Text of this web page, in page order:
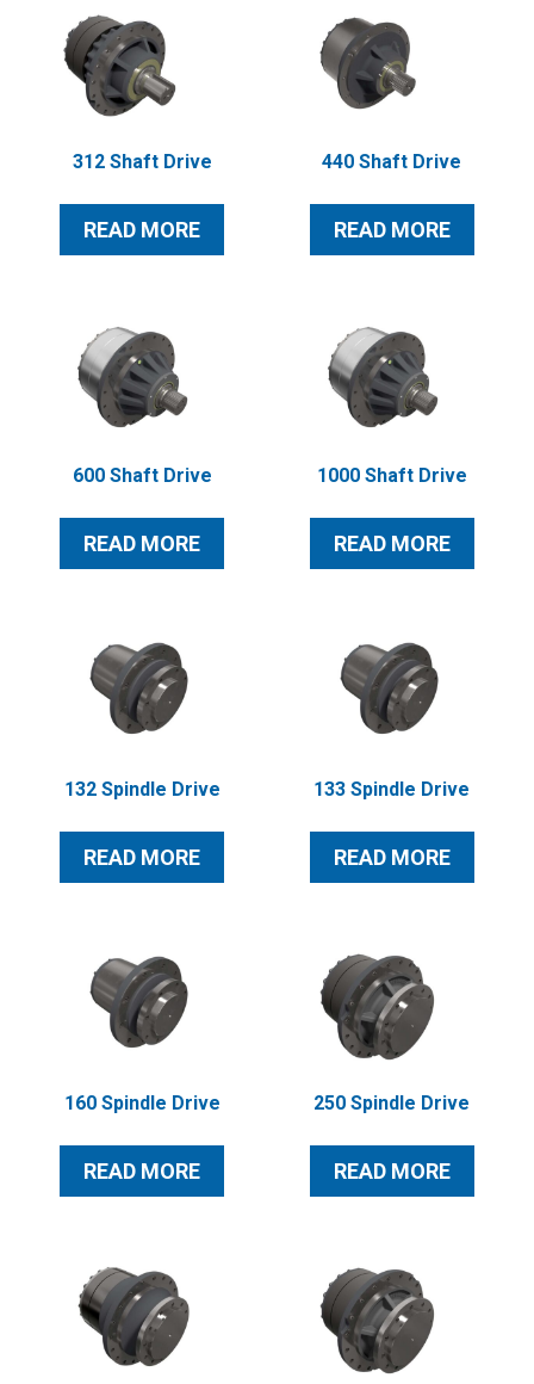
312 Shaft Drive
READ MORE
440 Shaft Drive
READ MORE
600 Shaft Drive
READ MORE
1000 Shaft Drive
READ MORE
132 Spindle Drive
READ MORE
133 Spindle Drive
READ MORE
160 Spindle Drive
READ MORE
250 Spindle Drive
READ MORE